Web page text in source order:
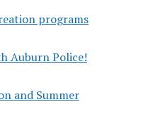
programs
Auburn Police!
and Summer